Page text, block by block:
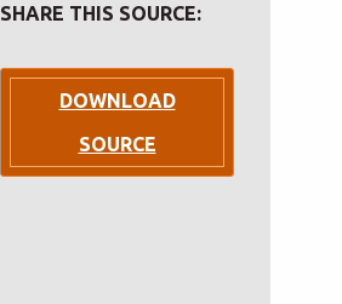
SHARE THIS SOURCE:
DOWNLOAD
SOURCE